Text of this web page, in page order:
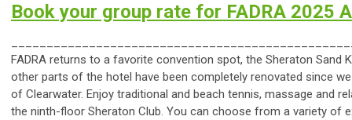
Book your group rate for FADRA 2025
FADRA returns to a favorite convention spot, the Sheraton Sand
other parts of the hotel have been completely renovated since
of Clearwater. Enjoy traditional and beach tennis, massage and
the ninth-floor Sheraton Club. You can choose from a variety of